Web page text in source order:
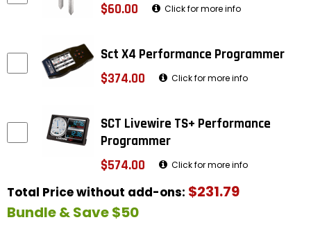
$60.00
Click for more info
Sct X4 Performance Programmer
$374.00
Click for more info
SCT Livewire TS+ Performance
Programmer
$574.00
Click for more info
Total Price without add-ons: $231.79
Bundle & Save $50